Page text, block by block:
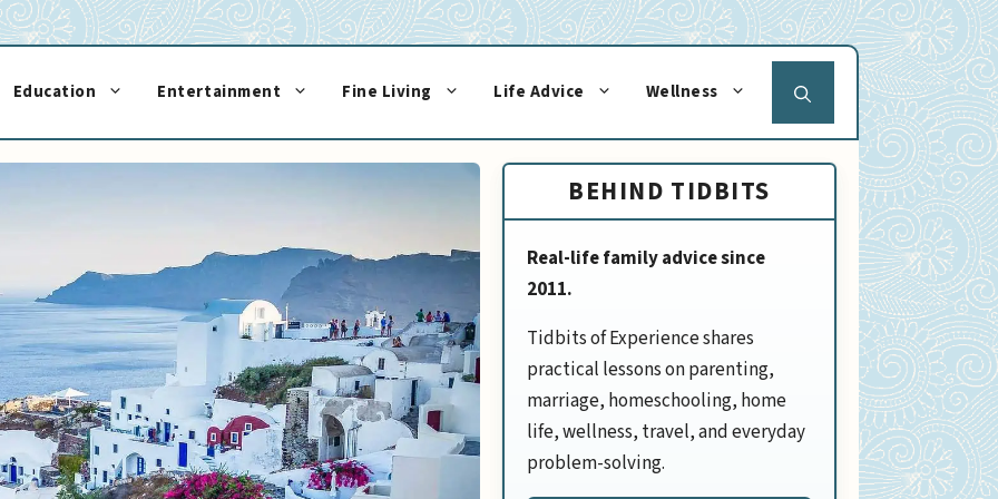
Education Entertainment Fine Living Life Advice Wellness
BEHIND TIDBITS
Real-life family advice since
2011.
Tidbits of Experience shares
practical lessons on parenting,
marriage, homeschooling, home
life, wellness, travel, and everyday
problem-solving.